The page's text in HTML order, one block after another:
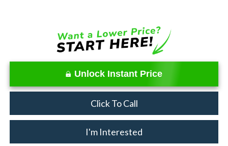
Unlock Instant Price
Click To Call
I'm Interested